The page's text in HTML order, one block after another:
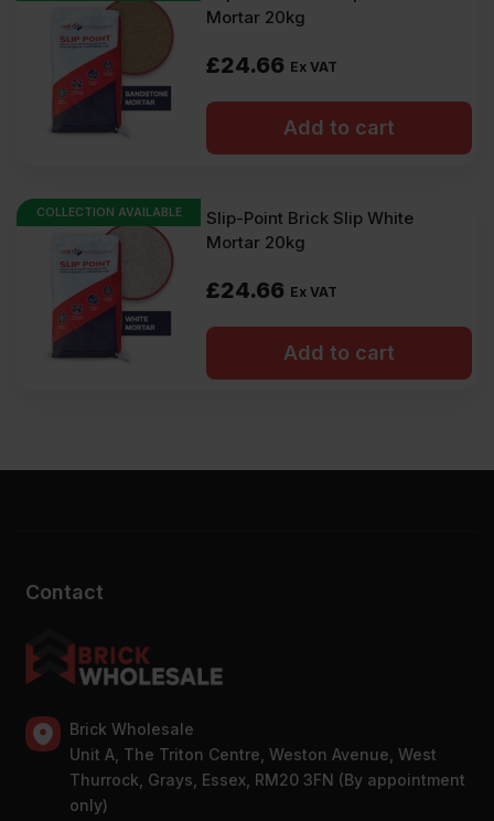
Mortar 20kg
£24.66 Ex VAT
Add to cart
COLLECTION AVAILABLE
Slip-Point Brick Slip White
Mortar 20kg
£24.66 Ex VAT
Add to cart
Contact
Brick Wholesale
Unit A, The Triton Centre, Weston Avenue, West
Thurrock, Grays, Essex, RM20 3FN (By appointment
only)